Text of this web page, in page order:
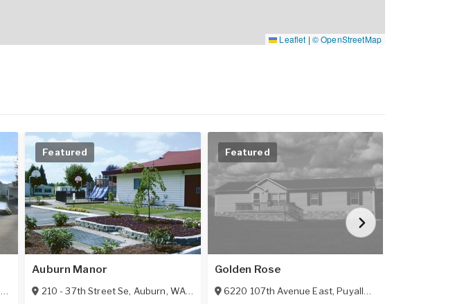
Leaflet | © OpenStreetMap
WA 98022
Featured
Auburn Manor
210 - 37th Street Se, Auburn, WA 98002
Featured
Golden Rose
6220 107th Avenue East,Puyallup